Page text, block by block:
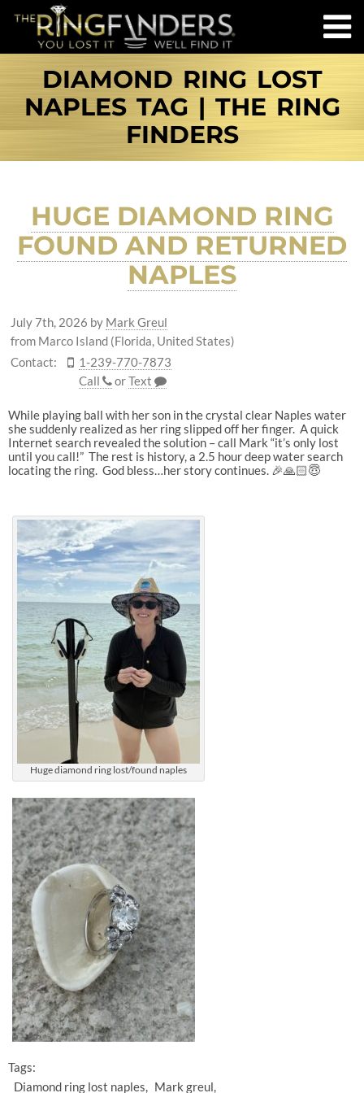
DIAMOND RING LOST
NAPLES TAG | THE RING
FINDERS
HUGE DIAMOND RING
FOUND AND RETURNED
NAPLES
July 7th, 2026 by Mark Greul
from Marco Island (Florida, United States)
Contact:
1-239-770-7873
Call
orText
While playing ball with her son in the crystal clear Naples water
she suddenly realized as her ring slipped off her finger. A quick
Internet search revealed the solution – call Mark “it’s only lost
until you call!” The rest is history, a 2.5 hour deep water search
locating the ring. God bless…her story continues. 🎉🙏🏻😇
Huge diamond ring lost/found naples
Tags:
Diamond ring lost naples
Mark greul